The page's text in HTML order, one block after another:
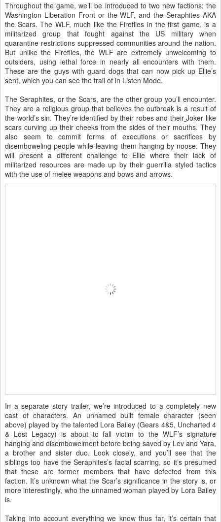
Throughout the game, we’ll be introduced to two new factions: the
Washington Liberation Front or the WLF, and the Seraphites AKA
the Scars. The WLF, much like the Fireflies in the first game, is a
militarized group that fought against the US military when
quarantine restrictions suppressed communities around the nation.
But unlike the Fireflies, the WLF are extremely unwelcoming to
outsiders, using lethal force in nearly all encounters with them.
These are the guys with guard dogs that can now pick up Ellie’s
sent, which you can see the trail of in Listen Mode.
The Seraphites, or the Scars, are the other group you’ll encounter.
They are a religious group that believes the outbreak is a result of
the world’s sin. They’re identified by their robes and their Joker like
scars curving up their cheeks from the sides of their mouths. They
also seem to commit forms of executions or sacrifices by
disemboweling people while leaving them hanging by noose. They
will present a different challenge to Ellie where their lack of
militarized resources are made up by their guerrilla styled tactics
with the use of melee weapons and bows and arrows.
In a separate story trailer, we’re introduced to a completely new
cast of characters. An unnamed built female character (seen
above) played by the talented Lora Bailey (Gears 4&5, Uncharted 4
& Lost Legacy) is about to fall victim to the WLF’s signature
hanging and disembowelment before being saved by Lev and Yara,
a brother and sister duo. Look closely, and you’ll see that the
siblings too have the Seraphites’s facial scarring, so it’s presumed
that these are former members that have defected from this
faction. It’s unknown what the Scar’s significance in the story is, or
more interestingly, who the unnamed woman played by Lora Bailey
is.
Taking into account everything we know thus far, it’s certain that